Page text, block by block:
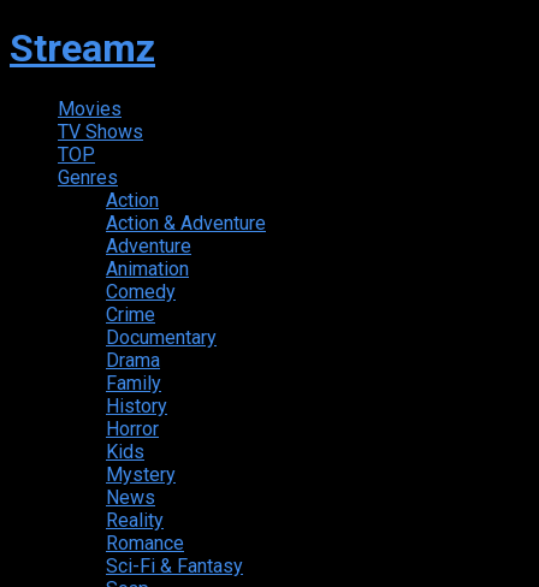
Streamz
Movies
TV Shows
TOP
Genres
Action
Action & Adventure
Adventure
Animation
Comedy
Crime
Documentary
Drama
Family
History
Horror
Kids
Mystery
News
Reality
Romance
Sci-Fi & Fantasy